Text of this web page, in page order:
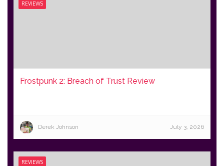
REVIEWS
Frostpunk 2: Breach of Trust Review
Derek Johnson July 3, 2026
REVIEWS